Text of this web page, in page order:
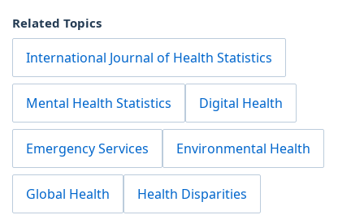
Related Topics
International Journal of Health Statistics
Mental Health Statistics Digital Health
Emergency Services Environmental Health
Global Health Health Disparities